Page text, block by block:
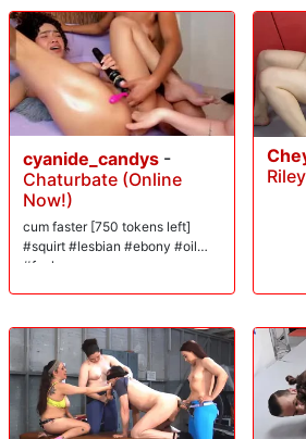
cyanide_candys -
Chaturbate (Online
Now!)
cum faster [750 tokens left]
#squirt #lesbian #ebony #oil
#fuck